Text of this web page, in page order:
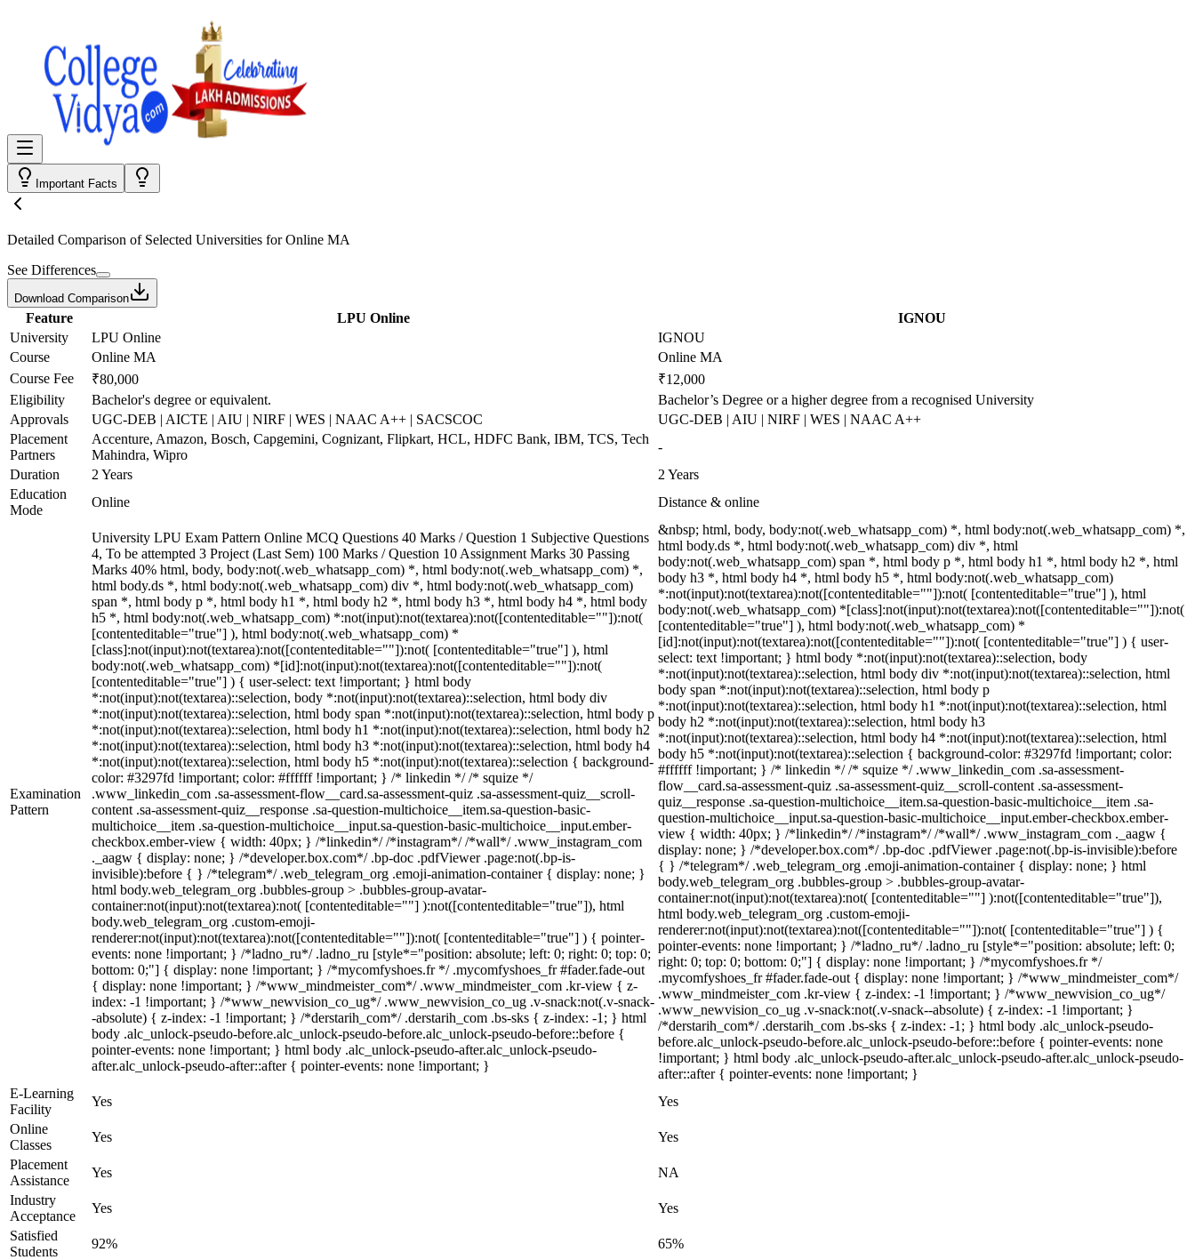
Important Facts
Detailed Comparison of Selected Universities forOnline MA
See Differences
Download Comparison
Feature LPU Online
IGNOU
University
LPU Online
IGNOU
Course
Online MA
Online MA
Course Fee
₹80,000
₹12,000
Eligibility
Bachelor's degree or equivalent.
Bachelor’s Degree or a higher degree from a recognised University
Approvals
UGC-DEB | AICTE | AIU | NIRF | WES | NAAC A++ | SACSCOC
UGC-DEB | AIU | NIRF | WES | NAAC A++
Placement
Partners
Accenture, Amazon, Bosch, Capgemini, Cognizant, Flipkart, HCL, HDFC Bank, IBM, TCS, Tech
Mahindra, Wipro
-
Duration
2 Years
2 Years
Education
Mode
Online Distance & online
Examination
Pattern
University LPU Exam Pattern Online MCQ Questions 40 Marks / Question 1 Subjective Questions
4, To be attempted 3 Project (Last Sem) 100 Marks / Question 10 Assignment Marks 30 Passing
Marks 40% html, body, body:not(.web_whatsapp_com) *, html body:not(.web_whatsapp_com) *,
html body.ds *, html body:not(.web_whatsapp_com) div *, html body:not(.web_whatsapp_com)
span *, html body p *, html body h1 *, html body h2 *, html body h3 *, html body h4 *, html body
h5 *, html body:not(.web_whatsapp_com) *:not(input):not(textarea):not([contenteditable=""]):not(
[contenteditable="true"] ), html body:not(.web_whatsapp_com) *
[class]:not(input):not(textarea):not([contenteditable=""]):not( [contenteditable="true"] ), html
body:not(.web_whatsapp_com) *[id]:not(input):not(textarea):not([contenteditable=""]):not(
[contenteditable="true"] ) { user-select: text !important; } html body
*:not(input):not(textarea)::selection, body *:not(input):not(textarea)::selection, html body div
*:not(input):not(textarea)::selection, html body span *:not(input):not(textarea)::selection, html body p
*:not(input):not(textarea)::selection, html body h1 *:not(input):not(textarea)::selection, html body h2
*:not(input):not(textarea)::selection, html body h3 *:not(input):not(textarea)::selection, html body h4
*:not(input):not(textarea)::selection, html body h5 *:not(input):not(textarea)::selection { background-
color: #3297fd !important; color: #ffffff !important; } /* linkedin */ /* squize */
.www_linkedin_com .sa-assessment-flow__card.sa-assessment-quiz .sa-assessment-quiz__scroll-
content .sa-assessment-quiz__response .sa-question-multichoice__item.sa-question-basic-
multichoice__item .sa-question-multichoice__input.sa-question-basic-multichoice__input.ember-
checkbox.ember-view { width: 40px; } /*linkedin*/ /*instagram*/ /*wall*/ .www_instagram_com
._aagw { display: none; } /*developer.box.com*/ .bp-doc .pdfViewer .page:not(.bp-is-
invisible):before { } /*telegram*/ .web_telegram_org .emoji-animation-container { display: none; }
html body.web_telegram_org .bubbles-group > .bubbles-group-avatar-
container:not(input):not(textarea):not( [contenteditable=""] ):not([contenteditable="true"]), html
body.web_telegram_org .custom-emoji-
renderer:not(input):not(textarea):not([contenteditable=""]):not( [contenteditable="true"] ) { pointer-
events: none !important; } /*ladno_ru*/ .ladno_ru [style*="position: absolute; left: 0; right: 0; top: 0;
bottom: 0;"] { display: none !important; } /*mycomfyshoes.fr */ .mycomfyshoes_fr #fader.fade-out
{ display: none !important; } /*www_mindmeister_com*/ .www_mindmeister_com .kr-view { z-
index: -1 !important; } /*www_newvision_co_ug*/ .www_newvision_co_ug .v-snack:not(.v-snack-
-absolute) { z-index: -1 !important; } /*derstarih_com*/ .derstarih_com .bs-sks { z-index: -1; } html
body .alc_unlock-pseudo-before.alc_unlock-pseudo-before.alc_unlock-pseudo-before::before {
pointer-events: none !important; } html body .alc_unlock-pseudo-after.alc_unlock-pseudo-
after.alc_unlock-pseudo-after::after { pointer-events: none !important; }
&nbsp; html, body, body:not(.web_whatsapp_com) *, html body:not(.web_whatsapp_com) *,
html body.ds *, html body:not(.web_whatsapp_com) div *, html
body:not(.web_whatsapp_com) span *, html body p *, html body h1 *, html body h2 *, html
body h3 *, html body h4 *, html body h5 *, html body:not(.web_whatsapp_com)
*:not(input):not(textarea):not([contenteditable=""]):not( [contenteditable="true"] ), html
body:not(.web_whatsapp_com) *[class]:not(input):not(textarea):not([contenteditable=""]):not(
[contenteditable="true"] ), html body:not(.web_whatsapp_com) *
[id]:not(input):not(textarea):not([contenteditable=""]):not( [contenteditable="true"] ) { user-
select: text !important; } html body *:not(input):not(textarea)::selection, body
*:not(input):not(textarea)::selection, html body div *:not(input):not(textarea)::selection, html
body span *:not(input):not(textarea)::selection, html body p
*:not(input):not(textarea)::selection, html body h1 *:not(input):not(textarea)::selection, html
body h2 *:not(input):not(textarea)::selection, html body h3
*:not(input):not(textarea)::selection, html body h4 *:not(input):not(textarea)::selection, html
body h5 *:not(input):not(textarea)::selection { background-color: #3297fd !important; color:
#ffffff !important; } /* linkedin */ /* squize */ .www_linkedin_com .sa-assessment-
flow__card.sa-assessment-quiz .sa-assessment-quiz__scroll-content .sa-assessment-
quiz__response .sa-question-multichoice__item.sa-question-basic-multichoice__item .sa-
question-multichoice__input.sa-question-basic-multichoice__input.ember-checkbox.ember-
view { width: 40px; } /*linkedin*/ /*instagram*/ /*wall*/ .www_instagram_com ._aagw {
display: none; } /*developer.box.com*/ .bp-doc .pdfViewer .page:not(.bp-is-invisible):before
{ } /*telegram*/ .web_telegram_org .emoji-animation-container { display: none; } html
body.web_telegram_org .bubbles-group > .bubbles-group-avatar-
container:not(input):not(textarea):not( [contenteditable=""] ):not([contenteditable="true"]),
html body.web_telegram_org .custom-emoji-
renderer:not(input):not(textarea):not([contenteditable=""]):not( [contenteditable="true"] ) {
pointer-events: none !important; } /*ladno_ru*/ .ladno_ru [style*="position: absolute; left: 0;
right: 0; top: 0; bottom: 0;"] { display: none !important; } /*mycomfyshoes.fr */
.mycomfyshoes_fr #fader.fade-out { display: none !important; } /*www_mindmeister_com*/
.www_mindmeister_com .kr-view { z-index: -1 !important; } /*www_newvision_co_ug*/
.www_newvision_co_ug .v-snack:not(.v-snack--absolute) { z-index: -1 !important; }
/*derstarih_com*/ .derstarih_com .bs-sks { z-index: -1; } html body .alc_unlock-pseudo-
before.alc_unlock-pseudo-before.alc_unlock-pseudo-before::before { pointer-events: none
!important; } html body .alc_unlock-pseudo-after.alc_unlock-pseudo-after.alc_unlock-pseudo-
after::after { pointer-events: none !important; }
E-Learning
Facility
Yes
Yes
Online
Classes
Yes
Yes
Placement
Assistance
Yes
NA
Industry
Acceptance
Yes
Yes
Satisfied
Students
92%
65%